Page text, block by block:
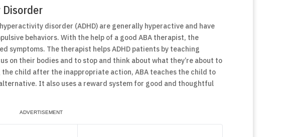
disorder (ADHD) are generally hyperactive and have
behaviors. With the help of a good ABA therapist, the
symptoms. The therapist helps ADHD patients by teaching
on their bodies and to stop and think about what they’re about to
child after the inappropriate action, ABA teaches the child to
It also uses a reward system for good and thoughtful